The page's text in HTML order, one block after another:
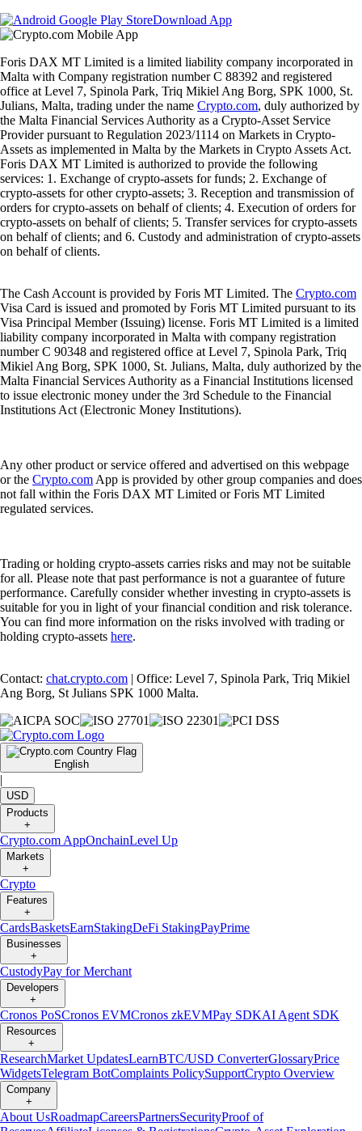
Download App
Foris DAX MT Limited is a limited liability company incorporated in
Malta with Company registration number C 88392 and registered
office at Level 7, Spinola Park, Triq Mikiel Ang Borg, SPK 1000, St.
Julians, Malta, trading under the name Crypto.com, duly authorized by
the Malta Financial Services Authority as a Crypto-Asset Service
Provider pursuant to Regulation 2023/1114 on Markets in Crypto-
Assets as implemented in Malta by the Markets in Crypto Assets Act.
Foris DAX MT Limited is authorized to provide the following
services: 1. Exchange of crypto-assets for funds; 2. Exchange of
crypto-assets for other crypto-assets; 3. Reception and transmission of
orders for crypto-assets on behalf of clients; 4. Execution of orders for
crypto-assets on behalf of clients; 5. Transfer services for crypto-assets
on behalf of clients; and 6. Custody and administration of crypto-assets
on behalf of clients.
The Cash Account is provided by Foris MT Limited. The Crypto.com
Visa Card is issued and promoted by Foris MT Limited pursuant to its
Visa Principal Member (Issuing) license. Foris MT Limited is a limited
liability company incorporated in Malta with company registration
number C 90348 and registered office at Level 7, Spinola Park, Triq
Mikiel Ang Borg, SPK 1000, St. Julians, Malta, duly authorized by the
Malta Financial Services Authority as a Financial Institutions licensed
to issue electronic money under the 3rd Schedule to the Financial
Institutions Act (Electronic Money Institutions).
Any other product or service offered and advertised on this webpage
or the Crypto.com App is provided by other group companies and does
not fall within the Foris DAX MT Limited or Foris MT Limited
regulated services.
Trading or holding crypto-assets carries risks and may not be suitable
for all. Please note that past performance is not a guarantee of future
performance. Carefully consider whether investing in crypto-assets is
suitable for you in light of your financial condition and risk tolerance.
You can find more information on the risks involved with trading or
holding crypto-assets here.
Contact: chat.crypto.com | Office: Level 7, Spinola Park, Triq Mikiel
Ang Borg, St Julians SPK 1000 Malta.
English
|
USD
Products
+
Crypto.com AppOnchainLevel Up
Markets
+
Crypto
Features
+
CardsBasketsEarnStakingDeFi StakingPayPrime
Businesses
+
CustodyPay for Merchant
Developers
+
Cronos PoSCronos EVMCronos zkEVMPay SDKAI Agent SDK
Resources
+
ResearchMarket UpdatesLearnBTC/USD ConverterGlossaryPrice
WidgetsTelegram BotComplaints PolicySupportCrypto Overview
Company
+
About UsRoadmapCareersPartnersSecurityProof of